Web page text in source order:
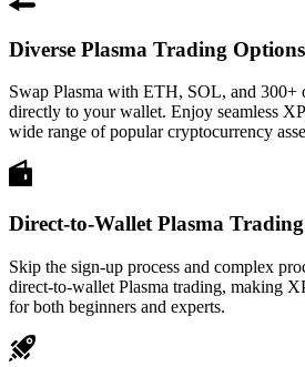
Diverse Plasma Trading Options
Swap Plasma with ETH, SOL, and 300+
directly to your wallet. Enjoy seamless
wide range of popular cryptocurrency
Direct-to-Wallet Plasma Trading
Skip the sign-up process and complex
direct-to-wallet Plasma trading, making
for both beginners and experts.